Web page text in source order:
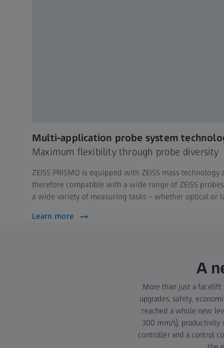
Multi-application probe system
Maximum flexibility through probe diversity
ZEISS PRISMO is equipped with ZEISS mass
therefore compatible with a wide range of ZEISS
a wide variety of measuring tasks – whether optical or
Learn more
A
More than just a
upgrades, safety,
reached a whole new
300 mm/s), productivity
controller and a control